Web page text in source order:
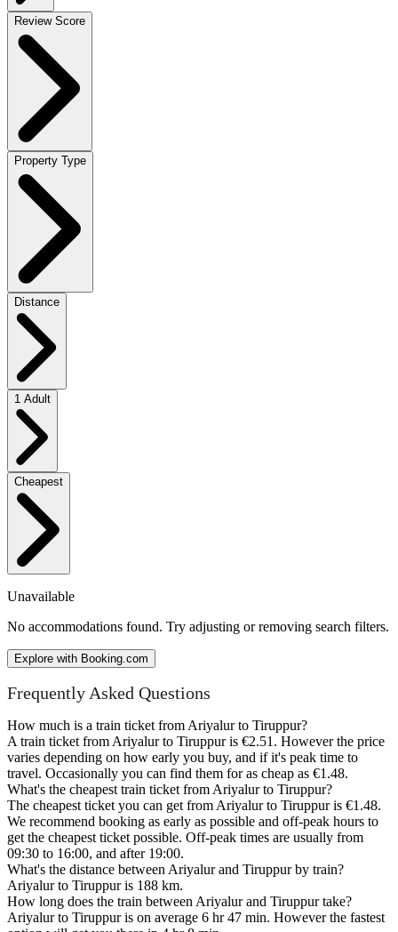
Review Score
Property Type
Distance
1 Adult
Cheapest
Unavailable
No accommodations found. Try adjusting or removing search filters.
Explore with Booking.com
Frequently Asked Questions
How much is a train ticket from Ariyalur to Tiruppur?
A train ticket from Ariyalur to Tiruppur is €2.51. However the price
varies depending on how early you buy, and if it's peak time to
travel. Occasionally you can find them for as cheap as €1.48.
What's the cheapest train ticket from Ariyalur to Tiruppur?
The cheapest ticket you can get from Ariyalur to Tiruppur is €1.48.
We recommend booking as early as possible and off-peak hours to
get the cheapest ticket possible. Off-peak times are usually from
09:30 to 16:00, and after 19:00.
What's the distance between Ariyalur and Tiruppur by train?
Ariyalur to Tiruppur is 188 km.
How long does the train between Ariyalur and Tiruppur take?
Ariyalur to Tiruppur is on average 6 hr 47 min. However the fastest